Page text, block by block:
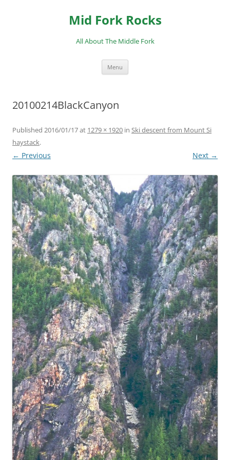
Mid Fork Rocks
All About The Middle Fork
Menu
20100214BlackCanyon
Published 2016/01/17at 1279 × 1920 in Ski descent from Mount Si
haystack.
← Previous Next →